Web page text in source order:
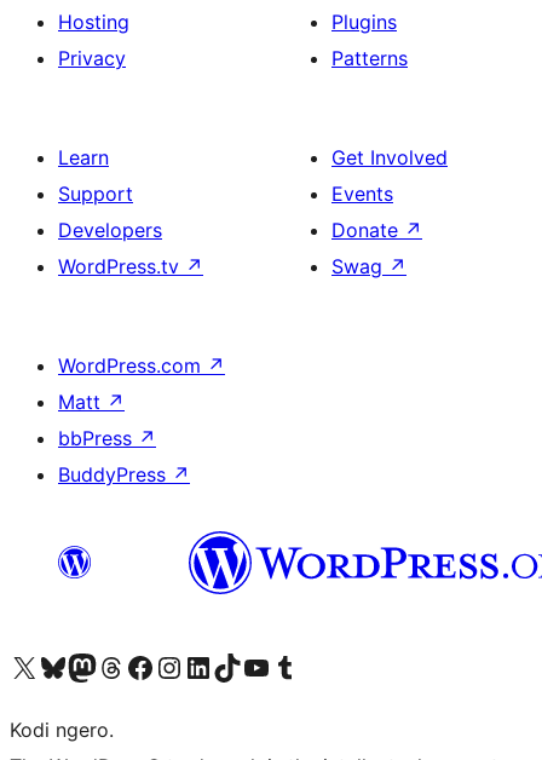
Hosting
Privacy
Plugins
Patterns
Learn
Support
Developers
WordPress.tv ↗
Get Involved
Events
Donate ↗
Swag ↗
WordPress.com ↗
Matt ↗
bbPress ↗
BuddyPress ↗
Visit our X (formerly Twitter) account
Visit our Bluesky account
Visit our Mastodon account
Visit our Threads account
Visit our Facebook page
Visit our Instagram account
Visit our LinkedIn account
Visit our TikTok account
Visit our YouTube channel
Visit our Tumblr account
Kodi ngero.